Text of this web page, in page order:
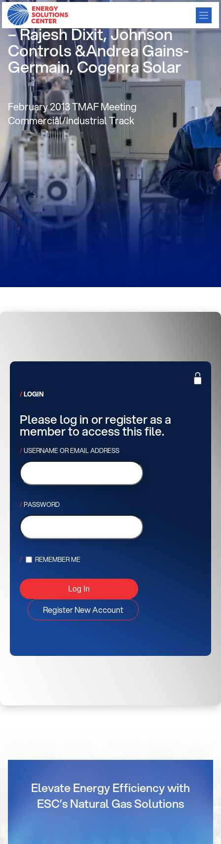
Absorption Cooling Updates
– Rajesh Dixit, Johnson
Controls &Andrea Gains-
Germain, Cogenra Solar
February 2013 TMAF Meeting
Commercial/Industrial Track
LOGIN
Please log in or register as a
member to access this file.
USERNAME OR EMAIL ADDRESS
PASSWORD
REMEMBER ME
Register New Account
Elevate Energy Efficiency with
ESC’s Natural Gas Solutions